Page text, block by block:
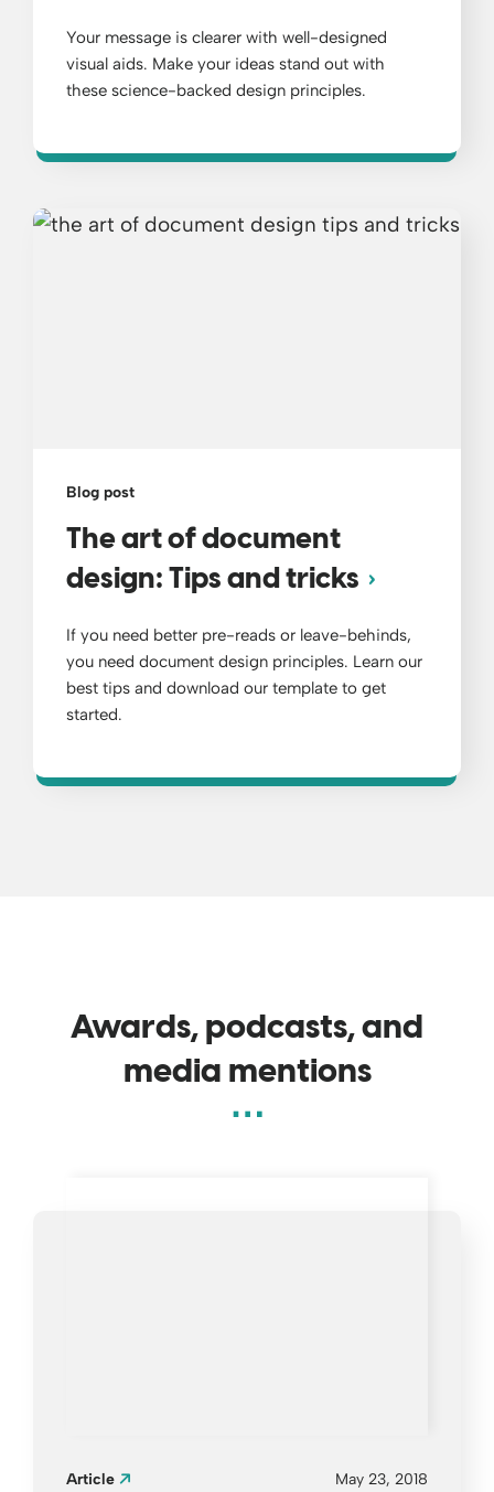
Your message is clearer with well-designed
visual aids. Make your ideas stand out with
these science-backed design principles.
Blog post
The art of document
design: Tips and tricks
If you need better pre-reads or leave-behinds,
you need document design principles. Learn our
best tips and download our template to get
started.
Awards, podcasts, and
media mentions
Article May 23, 2018